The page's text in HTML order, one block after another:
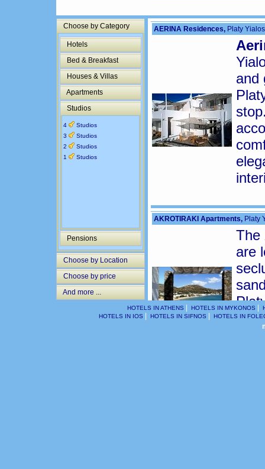
Choose by Category
Hotels
Bed & Breakfast
Houses & Villas
Apartments
Studios
4
Studios
3
Studios
2
Studios
1
Studios
Pensions
Choose by Location
Choose by price
And more ...
AERINA Residences, Platy
and
AKROTIRAKI Apartments, Platy
The
are
HOTELS IN ATHENS HOTELS IN MYKONOS
HOTELS IN IOS
HOTELS IN SIFNOS HOTELS IN